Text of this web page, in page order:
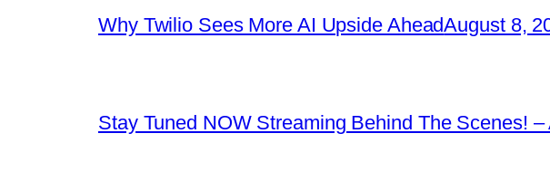
Why Twilio Sees More AI Upside AheadAugust 8,
Stay Tuned NOW Streaming Behind The Scenes! –